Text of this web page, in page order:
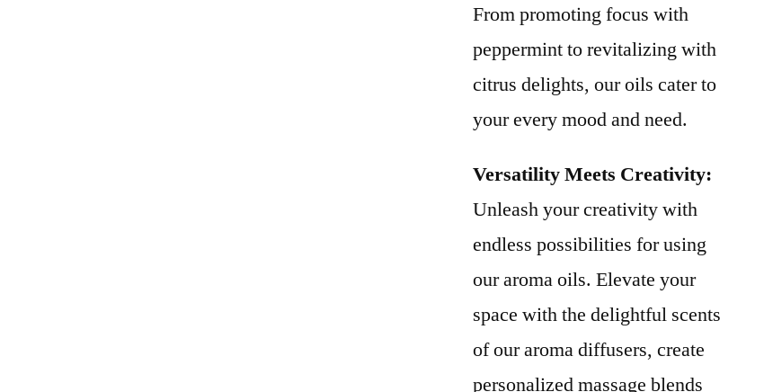
From promoting focus with
peppermint to revitalizing with
citrus delights, our oils cater to
your every mood and need.
Versatility Meets Creativity:
Unleash your creativity with
endless possibilities for using
our aroma oils. Elevate your
space with the delightful scents
of our aroma diffusers, create
personalized massage blends